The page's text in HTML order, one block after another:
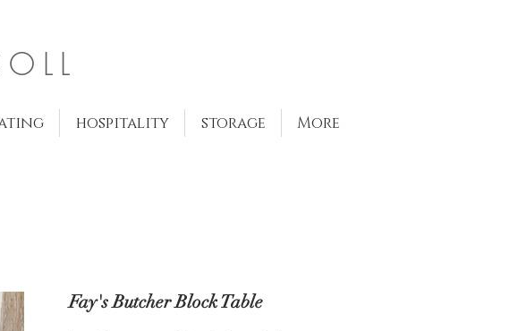
hospitality storage More
Fay's Butcher Block Table